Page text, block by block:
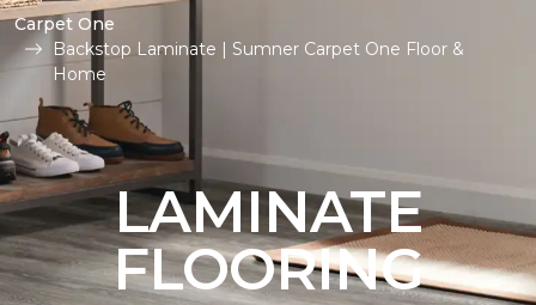
Carpet One
Backstop Laminate | Sumner Carpet One Floor &
Home
LAMINATE
FLOORING